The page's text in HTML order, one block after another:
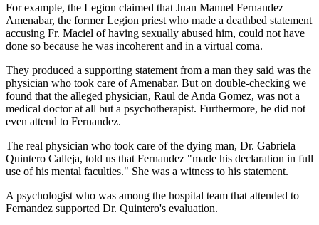
For example, the Legion claimed that Juan Manuel Fernandez
Amenabar, the former Legion priest who made a deathbed statement
accusing Fr. Maciel of having sexually abused him, could not have
done so because he was incoherent and in a virtual coma.
They produced a supporting statement from a man they said was the
physician who took care of Amenabar. But on double-checking we
found that the alleged physician, Raul de Anda Gomez, was not a
medical doctor at all but a psychotherapist. Furthermore, he did not
even attend to Fernandez.
The real physician who took care of the dying man, Dr. Gabriela
Quintero Calleja, told us that Fernandez "made his declaration in full
use of his mental faculties." She was a witness to his statement.
A psychologist who was among the hospital team that attended to
Fernandez supported Dr. Quintero's evaluation.